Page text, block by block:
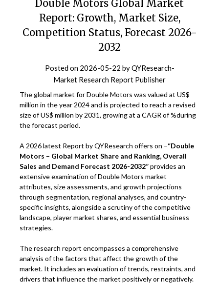
Double Motors Global Market
Report: Growth, Market Size,
Competition Status, Forecast 2026-
2032
Posted on 2026-05-22 byQYResearch-
Market Research Report Publisher
The global market for Double Motors was valued at US$
million in the year 2024 and is projected to reach a revised
size of US$ million by 2031, growing at a CAGR of %during
the forecast period.
A 2026 latest Report by QYResearch offers on –“Double
Motors – Global Market Share and Ranking, Overall
Sales and Demand Forecast 2026-2032”provides an
extensive examination of Double Motors market
attributes, size assessments, and growth projections
through segmentation, regional analyses, and country-
specific insights, alongside a scrutiny of the competitive
landscape, player market shares, and essential business
strategies.
The research report encompasses a comprehensive
analysis of the factors that affect the growth of the
market. It includes an evaluation of trends, restraints, and
drivers that influence the market positively or negatively.